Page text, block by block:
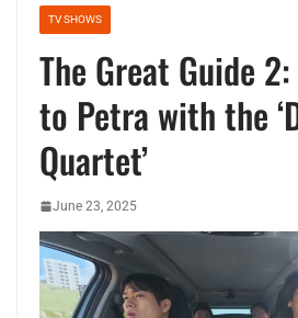
TV SHOWS
The Great Guide
to Petra with the
Quartet’
June 23, 2025